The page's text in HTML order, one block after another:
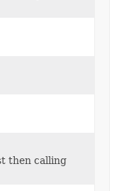
then calling